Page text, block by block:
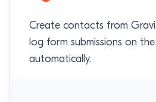
Create contacts from
log form submissions on
automatically.